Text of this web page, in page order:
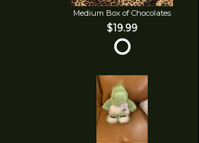
Medium Box of Chocolates
$19.99